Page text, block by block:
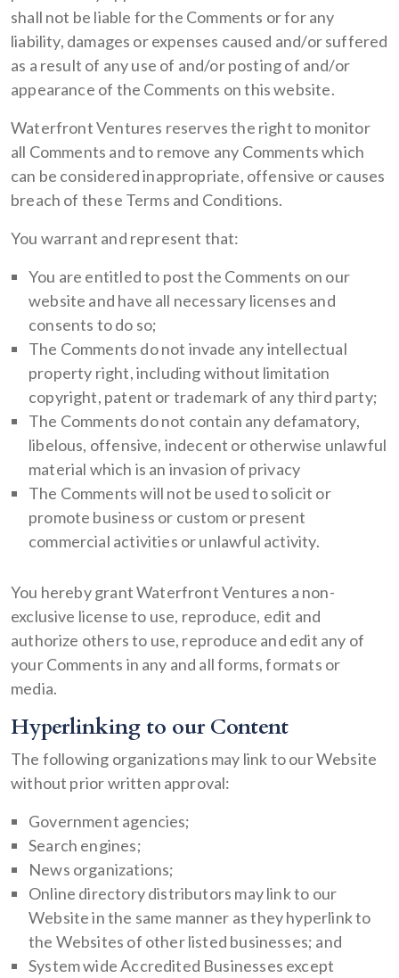
shall not be liable for the Comments or for any
liability, damages or expenses caused and/or suffered
as a result of any use of and/or posting of and/or
appearance of the Comments on this website.
Waterfront Ventures reserves the right to monitor
all Comments and to remove any Comments which
can be considered inappropriate, offensive or causes
breach of these Terms and Conditions.
You warrant and represent that:
You are entitled to post the Comments on our
website and have all necessary licenses and
consents to do so;
The Comments do not invade any intellectual
property right, including without limitation
copyright, patent or trademark of any third party;
The Comments do not contain any defamatory,
libelous, offensive, indecent or otherwise unlawful
material which is an invasion of privacy
The Comments will not be used to solicit or
promote business or custom or present
commercial activities or unlawful activity.
You hereby grant Waterfront Ventures a non-
exclusive license to use, reproduce, edit and
authorize others to use, reproduce and edit any of
your Comments in any and all forms, formats or
media.
Hyperlinking to our Content
The following organizations may link to our Website
without prior written approval:
Government agencies;
Search engines;
News organizations;
Online directory distributors may link to our
Website in the same manner as they hyperlink to
the Websites of other listed businesses; and
System wide Accredited Businesses except